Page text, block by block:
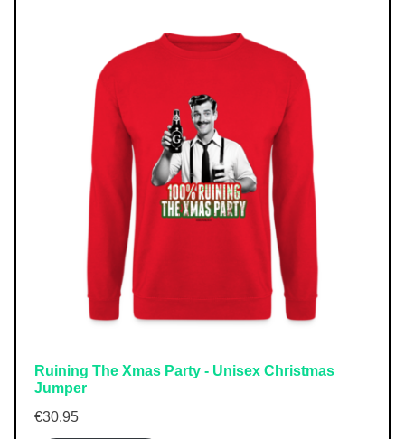
Ruining The Xmas Party - Unisex Christmas
Jumper
€30.95